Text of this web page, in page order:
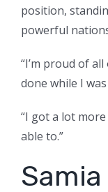
position,
powerful
“I’m proud of
done while I
“I got a lot
able to.”
Samia